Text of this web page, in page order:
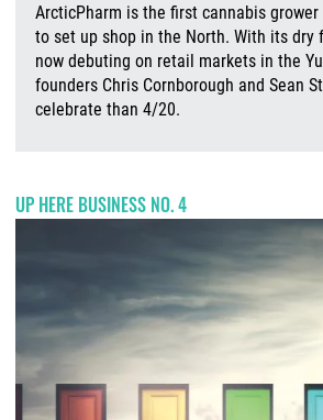
ArcticPharm is the first cannabis
to set up shop in the North. With its dry
now debuting on retail markets in the
founders Chris Cornborough and Sean
celebrate than 4/20.
UP HERE BUSINESS NO. 4